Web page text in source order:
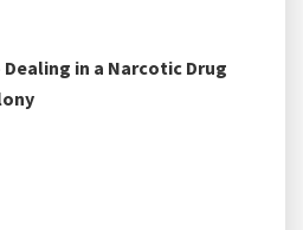
Dealing in a Narcotic Drug